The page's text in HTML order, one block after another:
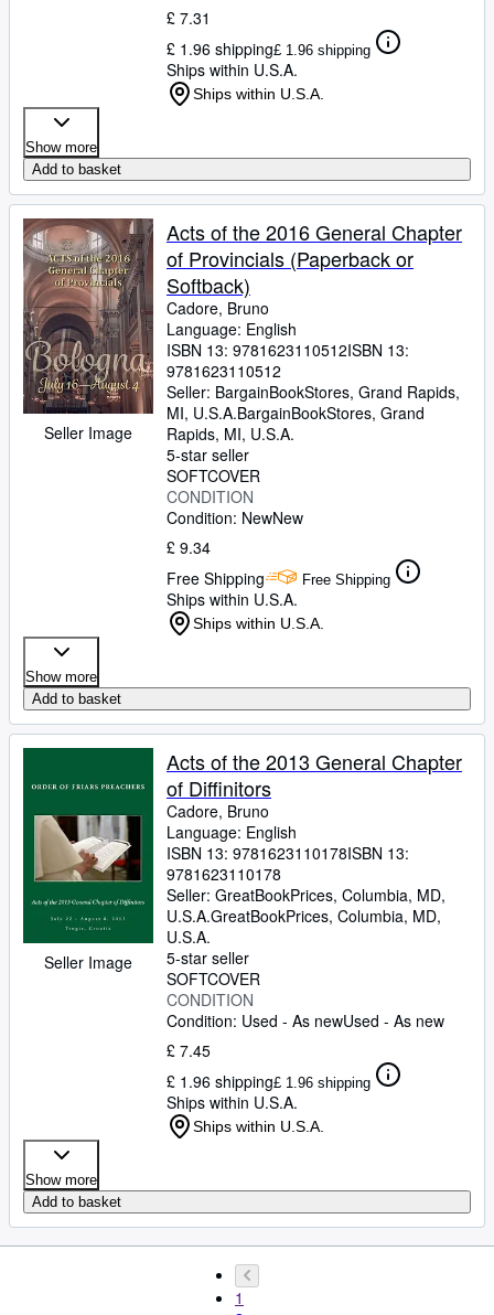
£ 7.31
£ 1.96 shipping£ 1.96 shipping
Ships within U.S.A.
Ships within U.S.A.
Show more
Add to basket
Seller Image
Acts of the 2016 General Chapter
of Provincials (Paperback or
Softback)
Cadore, Bruno
Language: English
ISBN 13: 9781623110512ISBN 13:
9781623110512
Seller: BargainBookStores, Grand Rapids,
MI, U.S.A.BargainBookStores, Grand
Rapids, MI, U.S.A.
5-star seller
SOFTCOVER
CONDITION
Condition: NewNew
£ 9.34
Free Shipping
Free Shipping
Ships within U.S.A.
Ships within U.S.A.
Show more
Add to basket
Seller Image
Acts of the 2013 General Chapter
of Diffinitors
Cadore, Bruno
Language: English
ISBN 13: 9781623110178ISBN 13:
9781623110178
Seller: GreatBookPrices, Columbia, MD,
U.S.A.GreatBookPrices, Columbia, MD,
U.S.A.
5-star seller
SOFTCOVER
CONDITION
Condition: Used - As newUsed - As new
£ 7.45
£ 1.96 shipping£ 1.96 shipping
Ships within U.S.A.
Ships within U.S.A.
Show more
Add to basket
1